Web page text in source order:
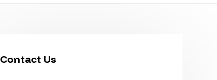
Contact Us